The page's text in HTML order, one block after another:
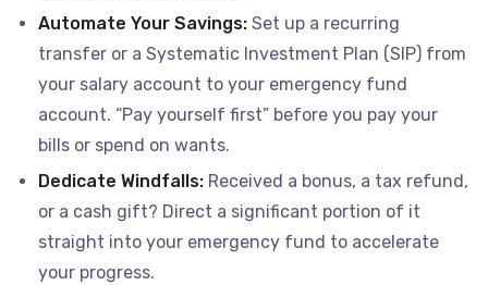
Automate Your Savings: Set up a recurring
transfer or a Systematic Investment Plan (SIP) from
your salary account to your emergency fund
account. “Pay yourself first” before you pay your
bills or spend on wants.
Dedicate Windfalls: Received a bonus, a tax refund,
or a cash gift? Direct a significant portion of it
straight into your emergency fund to accelerate
your progress.